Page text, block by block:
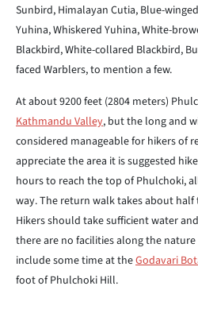
Sunbird, Himalayan Cutia, Blue-
Yuhina, Whiskered Yuhina, White-
Blackbird, White-collared Blackbird,
faced Warblers, to mention a few.
At about 9200 feet (2804 meters)
Kathmandu Valley, but the long and
considered manageable for hikers of
appreciate the area it is suggested
hours to reach the top of Phulchoki,
way. The return walk takes about
Hikers should take sufficient water
there are no facilities along the nature
include some time at theGodavari
foot of Phulchoki Hill.